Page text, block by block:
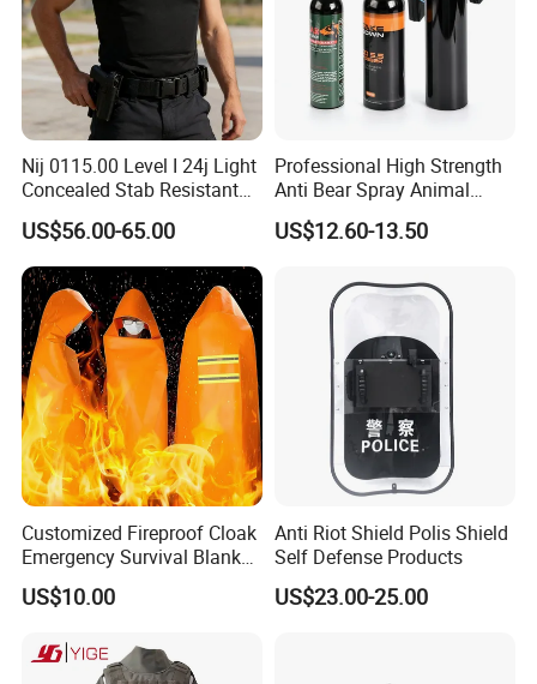
Nij 0115.00 Level I 24j Light
Concealed Stab Resistant
Vest
US$56.00-65.00
Professional High Strength
Anti Bear Spray Animal
Dispersal Spray
US$12.60-13.50
Customized Fireproof Cloak
Emergency Survival Blanket
for Home Escape
US$10.00
Anti Riot Shield Polis Shield
Self Defense Products
US$23.00-25.00